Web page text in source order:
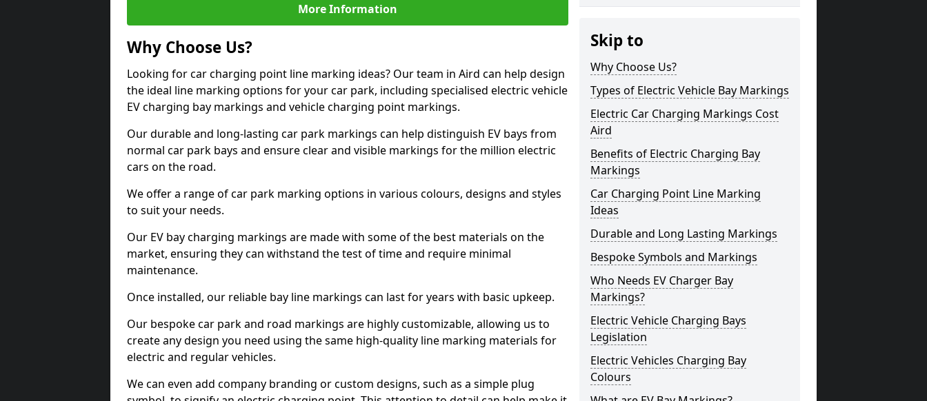
More Information
Why Choose Us?
Looking for car charging point line marking ideas? Our team in Aird can help design
the ideal line marking options for your car park, including specialised electric vehicle
EV charging bay markings and vehicle charging point markings.
Our durable and long-lasting car park markings can help distinguish EV bays from
normal car park bays and ensure clear and visible markings for the million electric
cars on the road.
We offer a range of car park marking options in various colours, designs and styles
to suit your needs.
Our EV bay charging markings are made with some of the best materials on the
market, ensuring they can withstand the test of time and require minimal
maintenance.
Once installed, our reliable bay line markings can last for years with basic upkeep.
Our bespoke car park and road markings are highly customizable, allowing us to
create any design you need using the same high-quality line marking materials for
electric and regular vehicles.
We can even add company branding or custom designs, such as a simple plug
Skip to
Why Choose Us?
Types of Electric Vehicle Bay Markings
Electric Car Charging Markings Cost
Aird
Benefits of Electric Charging Bay
Markings
Car Charging Point Line Marking
Ideas
Durable and Long Lasting Markings
Bespoke Symbols and Markings
Who Needs EV Charger Bay
Markings?
Electric Vehicle Charging Bays
Legislation
Electric Vehicles Charging Bay
Colours